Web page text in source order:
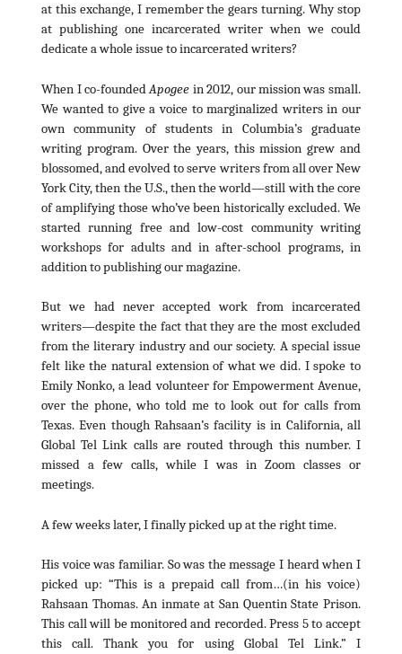
at this exchange, I remember the gears turning. Why stop
at publishing one incarcerated writer when we could
dedicate a whole issue to incarcerated writers?
When I co-foundedApogee in 2012, our mission was small.
We wanted to give a voice to marginalized writers in our
own community of students in Columbia’s graduate
writing program. Over the years, this mission grew and
blossomed, and evolved to serve writers from all over New
York City, then the U.S., then the world—still with the core
of amplifying those who’ve been historically excluded. We
started running free and low-cost community writing
workshops for adults and in after-school programs, in
addition to publishing our magazine.
But we had never accepted work from incarcerated
writers—despite the fact that they are the most excluded
from the literary industry and our society. A special issue
felt like the natural extension of what we did. I spoke to
Emily Nonko, a lead volunteer for Empowerment Avenue,
over the phone, who told me to look out for calls from
Texas. Even though Rahsaan’s facility is in California, all
Global Tel Link calls are routed through this number. I
missed a few calls, while I was in Zoom classes or
meetings.
A few weeks later, I finally picked up at the right time.
His voice was familiar. So was the message I heard when I
picked up: “This is a prepaid call from…(in his voice)
Rahsaan Thomas. An inmate at San Quentin State Prison.
This call will be monitored and recorded. Press 5 to accept
this call. Thank you for using Global Tel Link.” I